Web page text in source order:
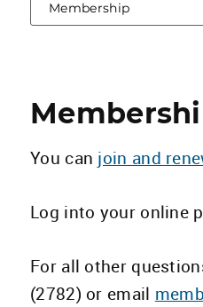
Membershipselected
You can join and
Log into your online
For all other
(2782) or email